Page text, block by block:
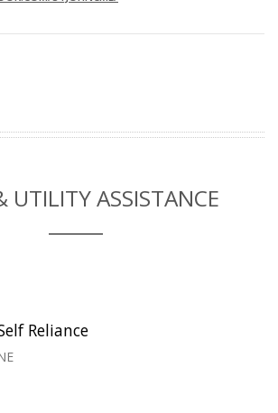
UTILITY ASSISTANCE
Reliance